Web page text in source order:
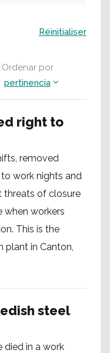
Ordenar por
pertinencia
right to
removed
work nights and
threats of closure
when workers
This is the
plant in Canton,
steel
died in a work
Réinitialiser